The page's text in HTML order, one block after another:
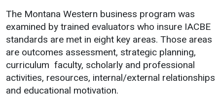
Registrar
Athletics
UMW Bulldogs
About UMW
Directory
The Montana Western business program was
examined by trained evaluators who insure IACBE
standards are met in eight key areas. Those areas
are outcomes assessment, strategic planning,
curriculum faculty, scholarly and professional
activities, resources, internal/external relationships
and educational motivation.